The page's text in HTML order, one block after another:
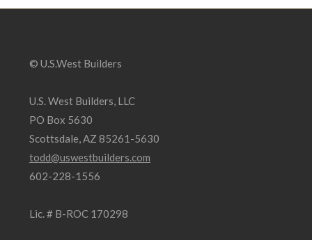
© U.S.West Builders
U.S. West Builders, LLC
PO Box 5630
Scottsdale, AZ 85261-5630
todd@uswestbuilders.com
602-228-1556
Lic. # B-ROC 170298